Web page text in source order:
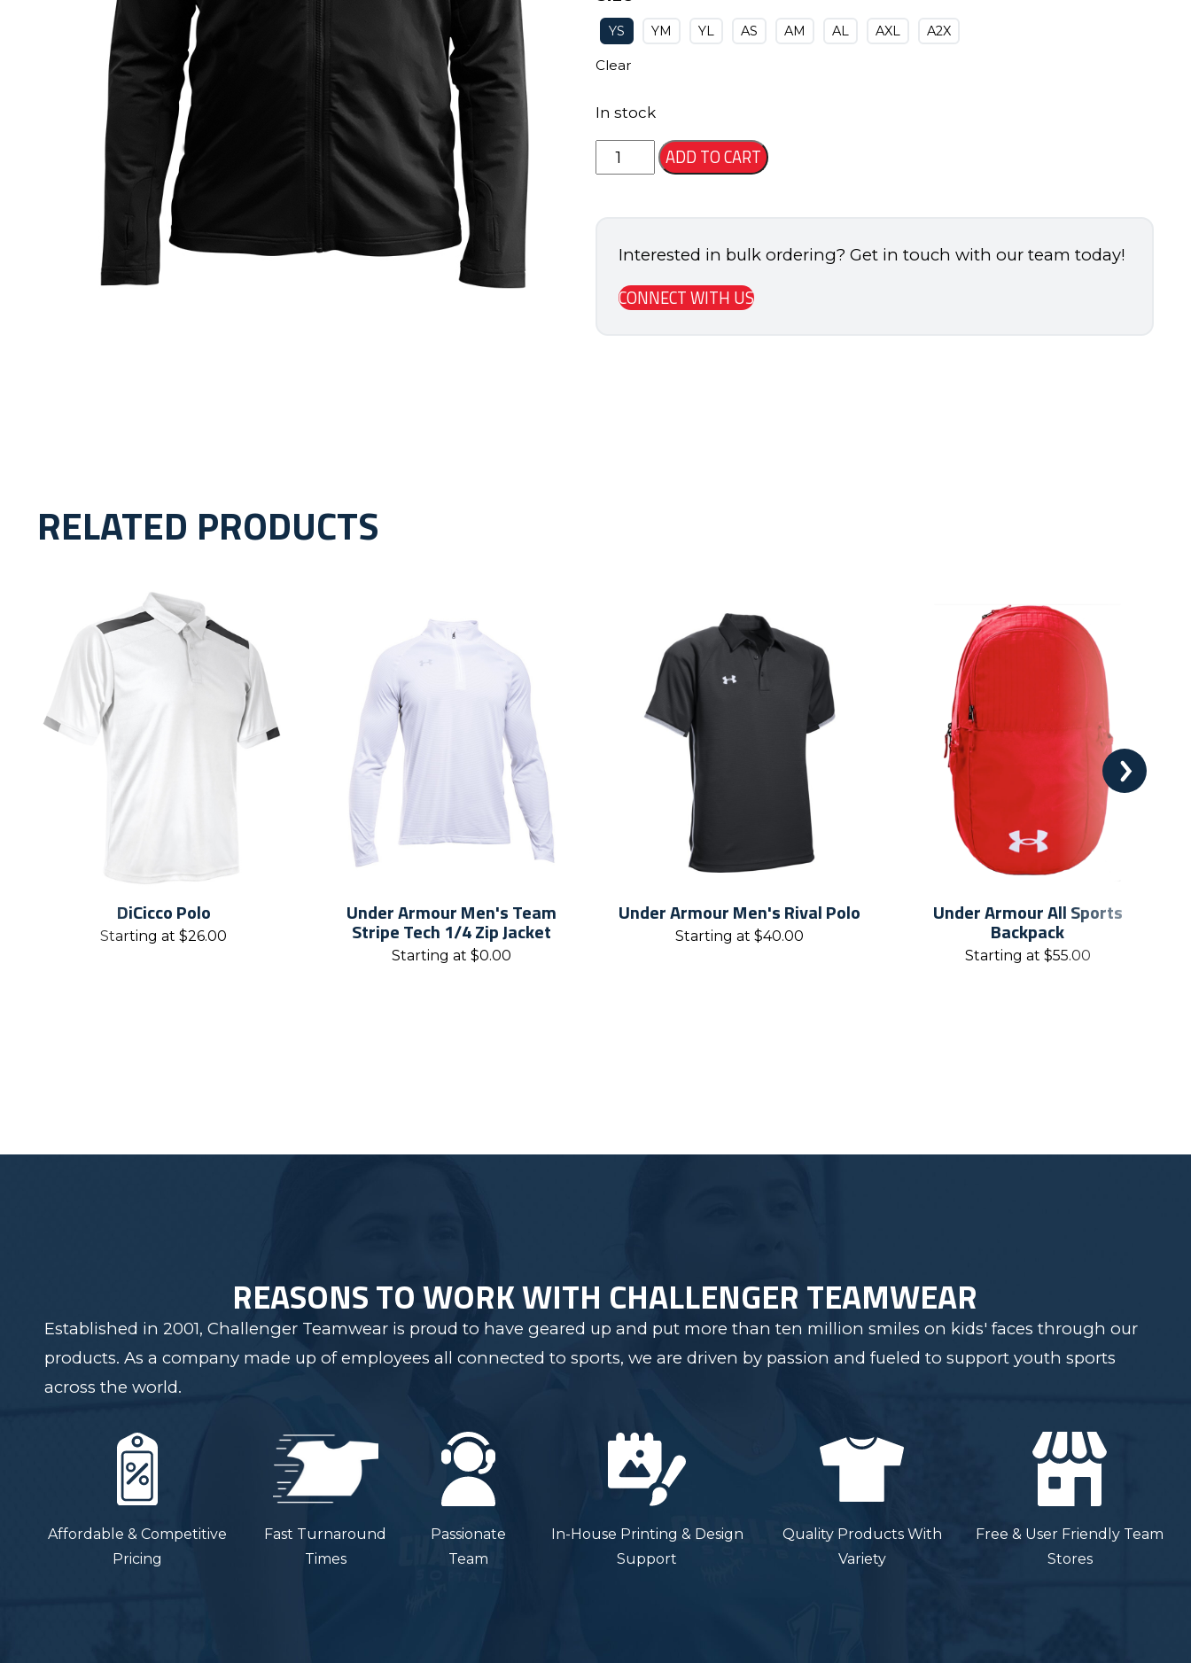
YS YM YL AS AM AL AXL A2X
Clear
In stock
Alliance ADD TO CART
Interested in bulk ordering? Get in touch with our team today!
CONNECT WITH US
RELATED PRODUCTS
DiCicco Polo
Starting at $26.00
Under Armour Men's Team
Stripe Tech 1/4 Zip Jacket
Starting at $0.00
Under Armour Men's Rival Polo
Starting at $40.00
Under Armour All Sports
Backpack
Starting at $55.00
REASONS TO WORK WITH CHALLENGER TEAMWEAR
Established in 2001, Challenger Teamwear is proud to have geared up and put more than ten million smiles on kids' faces through our
products. As a company made up of employees all connected to sports, we are driven by passion and fueled to support youth sports
across the world.
Affordable & Competitive
Pricing
Fast Turnaround
Times
Passionate
Team
In-House Printing & Design
Support
Quality Products With
Variety
Free & User Friendly Team
Stores